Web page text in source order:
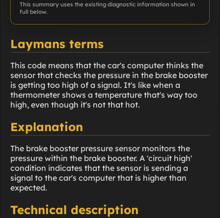
This summary uses the existing diagnostic information shown in
full below.
Laymans terms
This code means that the car's computer thinks the
sensor that checks the pressure in the brake booster
is getting too high of a signal. It's like when a
thermometer shows a temperature that's way too
high, even though it's not that hot.
Explanation
The brake booster pressure sensor monitors the
pressure within the brake booster. A 'circuit high'
condition indicates that the sensor is sending a
signal to the car's computer that is higher than
expected.
Technical description